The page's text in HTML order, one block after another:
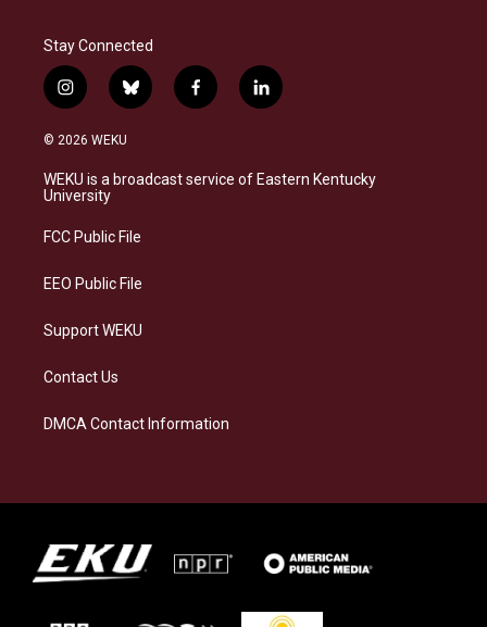
Stay Connected
i
n
s
a
g
a
b
l
s
f
a
b
l
i
e
© 2026 WEKU
WEKU is a broadcast service of Eastern Kentucky
University
FCC Public File
EEO Public File
Support WEKU
Contact Us
DMCA Contact Information